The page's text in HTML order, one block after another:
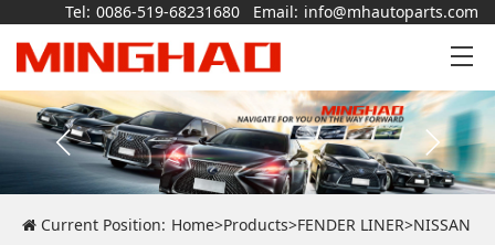
Tel: 0086-519-68231680 Email: info@mhautoparts.com
Current Position: Home>Products>FENDER LINER>NISSAN